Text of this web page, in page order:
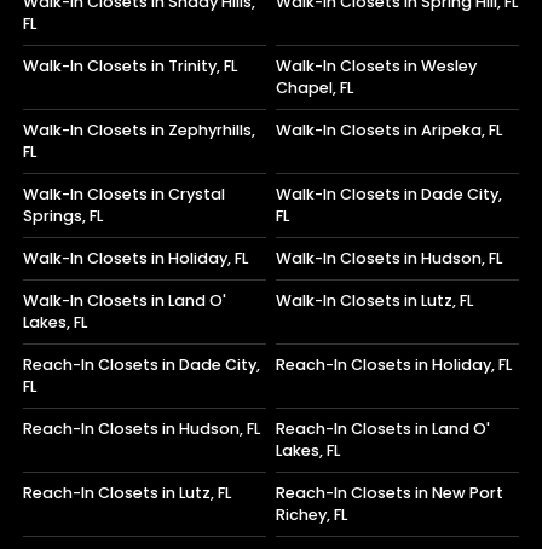
FL
Walk-In Closets in Trinity, FL
Walk-In Closets in Wesley
Chapel, FL
Walk-In Closets in Zephyrhills,
FL
Walk-In Closets in Aripeka, FL
Walk-In Closets in Crystal
Springs, FL
Walk-In Closets in Dade City,
FL
Walk-In Closets in Holiday, FL Walk-In Closets in Hudson, FL
Walk-In Closets in Land O'
Lakes, FL
Walk-In Closets in Lutz, FL
Reach-In Closets in Dade City,
FL
Reach-In Closets in Holiday, FL
Reach-In Closets in Hudson, FL
Reach-In Closets in Land O'
Lakes, FL
Reach-In Closets in Lutz, FL
Reach-In Closets in New Port
Richey, FL